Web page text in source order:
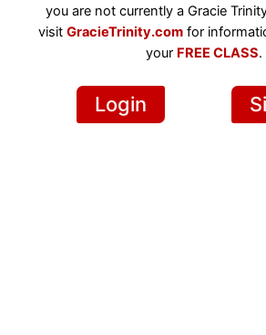
you are not currently a Gracie
visit GracieTrinity.com for
your FREE CLASS.
Login